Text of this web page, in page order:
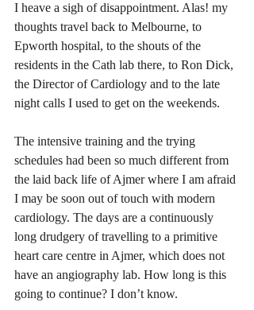
I heave a sigh of disappointment. Alas! my
thoughts travel back to Melbourne, to
Epworth hospital, to the shouts of the
residents in the Cath lab there, to Ron Dick,
the Director of Cardiology and to the late
night calls I used to get on the weekends.
The intensive training and the trying
schedules had been so much different from
the laid back life of Ajmer where I am afraid
I may be soon out of touch with modern
cardiology. The days are a continuously
long drudgery of travelling to a primitive
heart care centre in Ajmer, which does not
have an angiography lab. How long is this
going to continue? I don’t know.